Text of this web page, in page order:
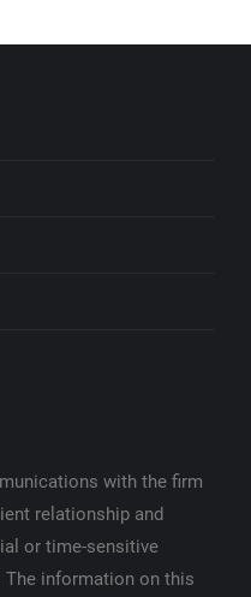
with the firm
relationship and
or time-sensitive
information on this